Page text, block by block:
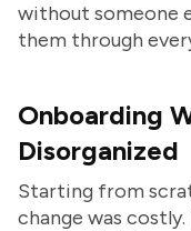
without someone
them through
Onboarding
Disorganized
Starting from
change was